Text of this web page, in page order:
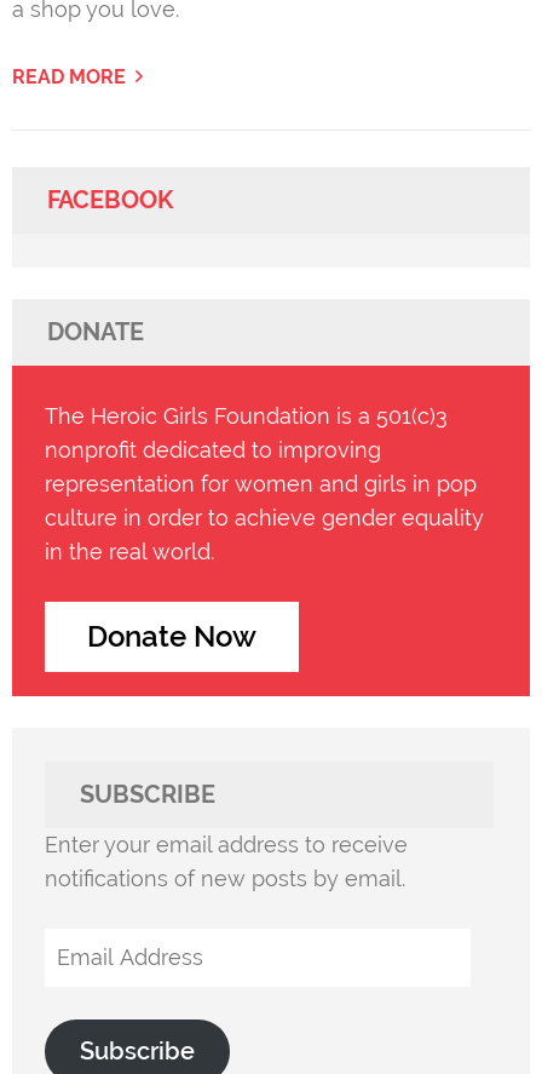
a shop you love.
READ MORE
FACEBOOK
DONATE
The Heroic Girls Foundation is a 501(c)3
nonprofit dedicated to improving
representation for women and girls in pop
culture in order to achieve gender equality
in the real world.
Donate Now
SUBSCRIBE
Enter your email address to receive
notifications of new posts by email.
Email
Subscribe